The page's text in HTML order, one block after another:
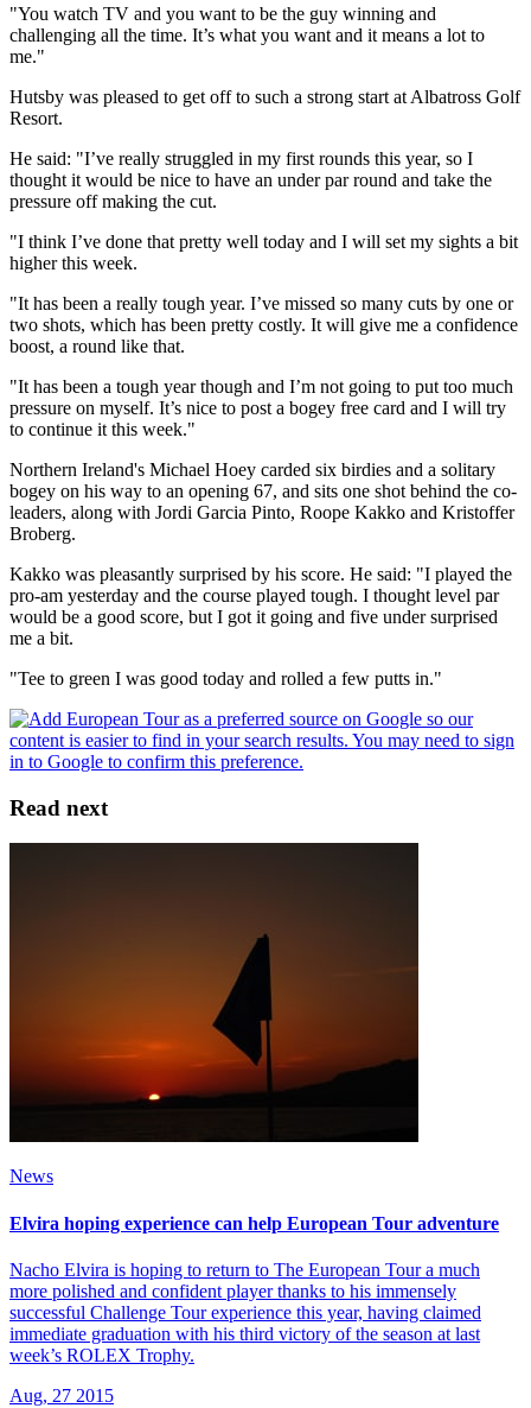
"You watch TV and you want to be the guy winning and
challenging all the time. It’s what you want and it means a lot to
me."
Hutsby was pleased to get off to such a strong start at Albatross Golf
Resort.
He said: "I’ve really struggled in my first rounds this year, so I
thought it would be nice to have an under par round and take the
pressure off making the cut.
"I think I’ve done that pretty well today and I will set my sights a bit
higher this week.
"It has been a really tough year. I’ve missed so many cuts by one or
two shots, which has been pretty costly. It will give me a confidence
boost, a round like that.
"It has been a tough year though and I’m not going to put too much
pressure on myself. It’s nice to post a bogey free card and I will try
to continue it this week."
Northern Ireland's Michael Hoey carded six birdies and a solitary
bogey on his way to an opening 67, and sits one shot behind the co-
leaders, along with Jordi Garcia Pinto, Roope Kakko and Kristoffer
Broberg.
Kakko was pleasantly surprised by his score. He said: "I played the
pro-am yesterday and the course played tough. I thought level par
would be a good score, but I got it going and five under surprised
me a bit.
"Tee to green I was good today and rolled a few putts in."
Read next
News
Elvira hoping experience can help European Tour adventure
Nacho Elvira is hoping to return to The European Tour a much
more polished and confident player thanks to his immensely
successful Challenge Tour experience this year, having claimed
immediate graduation with his third victory of the season at last
week’s ROLEX Trophy.
Aug, 27 2015